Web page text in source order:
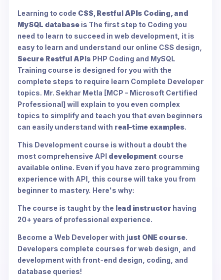
Learning to code CSS, Restful APIs Coding, and
MySQL database is The first step to Coding you
need to learn to succeed in web development, it is
easy to learn and understand our online CSS design,
Secure Restful APIs PHP Coding and MySQL
Training course is designed for you with the
complete steps to require learn Complete Developer
topics. Mr. Sekhar Metla [MCP - Microsoft Certified
Professional] will explain to you even complex
topics to simplify and teach you that even beginners
can easily understand with real-time examples.
This Development course is without a doubt the
most comprehensive API development course
available online. Even if you have zero programming
experience with API, this course will take you from
beginner to mastery. Here's why:
The course is taught by the lead instructor having
20+ years of professional experience.
Become a Web Developer with just ONE course.
Developers complete courses for web design, and
development with front-end design, coding, and
database queries!